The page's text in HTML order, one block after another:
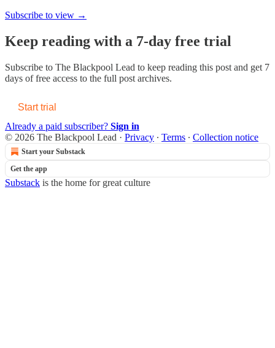
Subscribe to view →
Keep reading with a 7-day free trial
Subscribe to The Blackpool Lead to keep reading this post and get 7
days of free access to the full post archives.
Start trial
Already a paid subscriber? Sign in
© 2026 The Blackpool Lead · Privacy ∙ Terms ∙ Collection notice
Start your Substack
Get the app
Substack is the home for great culture